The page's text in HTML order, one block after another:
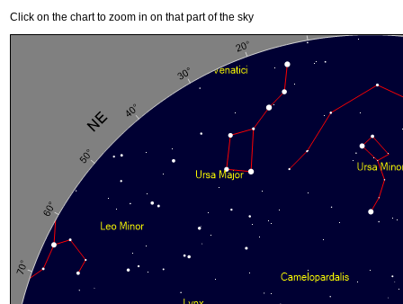
Click on the chart to zoom in on that part of the sky